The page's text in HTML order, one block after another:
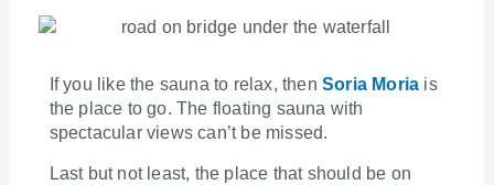
If you like the sauna to relax, thenSoria Moria is
the place to go. The floating sauna with
spectacular views can’t be missed.
Last but not least, the place that should be on